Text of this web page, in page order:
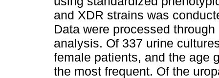
and XDR strains was
Data were processed
analysis. Of 337 urine
female patients, and the age
the most frequent. Of the